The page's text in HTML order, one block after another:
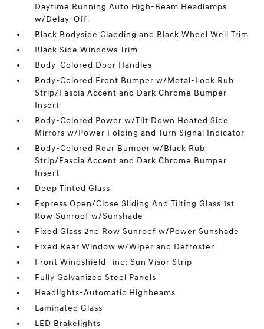
Daytime Running Auto High-Beam Headlamps
w/Delay-Off
Black Bodyside Cladding and Black Wheel Well Trim
Black Side Windows Trim
Body-Colored Door Handles
Body-Colored Front Bumper w/Metal-Look Rub
Strip/Fascia Accent and Dark Chrome Bumper
Insert
Body-Colored Power w/Tilt Down Heated Side
Mirrors w/Power Folding and Turn Signal Indicator
Body-Colored Rear Bumper w/Black Rub
Strip/Fascia Accent and Dark Chrome Bumper
Insert
Deep Tinted Glass
Express Open/Close Sliding And Tilting Glass 1st
Row Sunroof w/Sunshade
Fixed Glass 2nd Row Sunroof w/Power Sunshade
Fixed Rear Window w/Wiper and Defroster
Front Windshield -inc: Sun Visor Strip
Fully Galvanized Steel Panels
Headlights-Automatic Highbeams
Laminated Glass
LED Brakelights